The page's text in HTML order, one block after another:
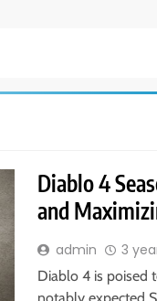
Diablo 4
and
admin 3
Diablo 4 is poised